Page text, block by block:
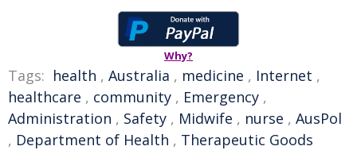
Why?
Tags: health , Australia , medicine , Internet ,
healthcare , community , Emergency ,
Administration , Safety , Midwife , nurse , AusPol
, Department of Health , Therapeutic Goods